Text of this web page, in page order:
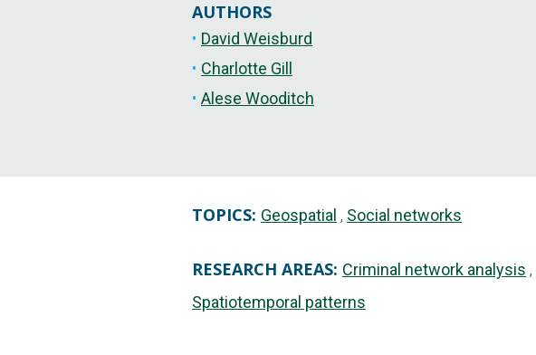
AUTHORS
David Weisburd
Charlotte Gill
Alese Wooditch
TOPICS: Geospatial Social networks
RESEARCH AREAS: Criminal network analysis
Spatiotemporal patterns